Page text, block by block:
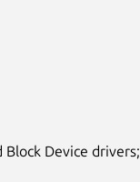
Device drivers;